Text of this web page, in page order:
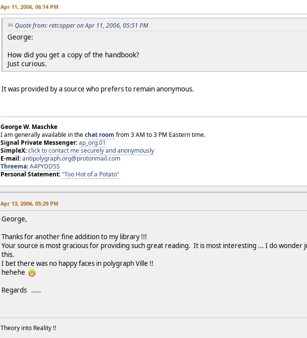
Apr 11, 2006, 06:14 PM
Quote from: retcopper on Apr 11, 2006, 05:51 PM
George:
How did you get a copy of the handbook?
Just curious.
It was provided by a source who prefers to remain anonymous.
George W. Maschke
I am generally available in thechat room from 3 AM to 3 PM Eastern time.
Signal Private Messenger:ap_org.01
SimpleX:click to contact me securely and anonymously
E-mail:antipolygraph.org@protonmail.com
Threema:A4PYDD5S
Personal Statement:"Too Hot of a Potato"
Apr 13, 2006, 05:29 PM
George,
Thanks for another fine addition to my library !!!
Your source is most gracious for providing such great reading. It is most interesting ... I do wonder
this.
I bet there was no happy faces in polygraph Ville !!
hehehe
Regards .....
Theory into Reality !!